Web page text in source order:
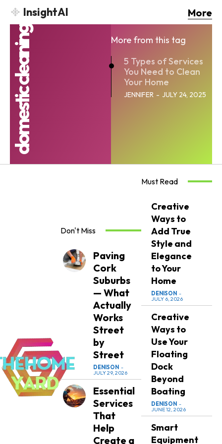
InsightAI More
domestic cleaning
More from this tag
5 Types of Services
You Need to Clean
Your Home
JENNIFER - JULY 24, 2025
Don't Miss
Paving
Cork
Suburbs
— What
Actually
Works
Street
by
Street
DENISON -
JULY 29, 2026
Essential
Services
That
Help
Create a
Must Read
Creative
Ways to
Add True
Style and
Elegance
to Your
Home
DENISON -
JULY 6, 2026
Creative
Ways to
Use Your
Floating
Dock
Beyond
Boating
DENISON -
JUNE 12, 2026
Smart
Equipment